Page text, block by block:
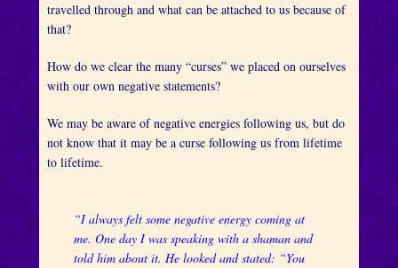
travelled through and what can be attached to us because of
that?
How do we clear the many “curses” we placed on ourselves
with our own negative statements?
We may be aware of negative energies following us, but do
not know that it may be a curse following us from lifetime
to lifetime.
“I always felt some negative energy coming at
me. One day I was speaking with a shaman and
told him about it. He looked and stated: “You